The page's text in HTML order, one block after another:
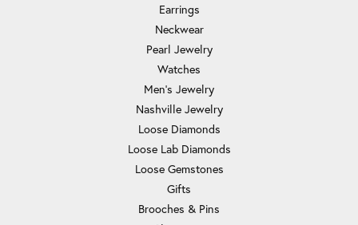
Earrings
Neckwear
Pearl Jewelry
Watches
Men's Jewelry
Nashville Jewelry
Loose Diamonds
Loose Lab Diamonds
Loose Gemstones
Gifts
Brooches & Pins